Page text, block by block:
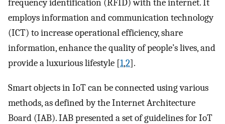
frequency identification (RFID) with the internet. It
employs information and communication technology
(ICT) to increase operational efficiency, share
information, enhance the quality of people’s lives, and
provide a luxurious lifestyle [1,2].
Smart objects in IoT can be connected using various
methods, as defined by the Internet Architecture
Board (IAB). IAB presented a set of guidelines for IoT